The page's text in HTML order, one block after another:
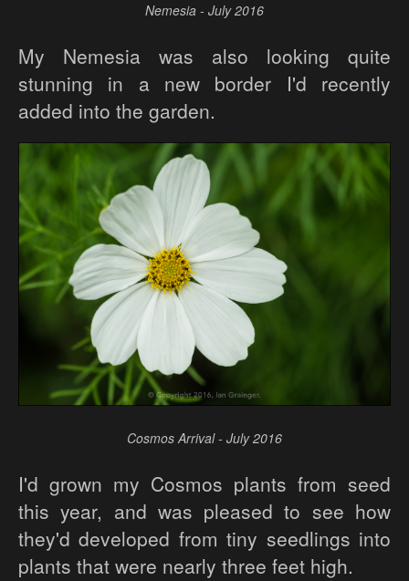
Nemesia - July 2016
My Nemesia was also looking quite
stunning in a new border I'd recently
added into the garden.
Cosmos Arrival - July 2016
I'd grown my Cosmos plants from seed
this year, and was pleased to see how
they'd developed from tiny seedlings into
plants that were nearly three feet high.